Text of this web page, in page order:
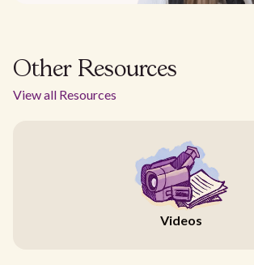
Other Resources
View all Resources
Videos